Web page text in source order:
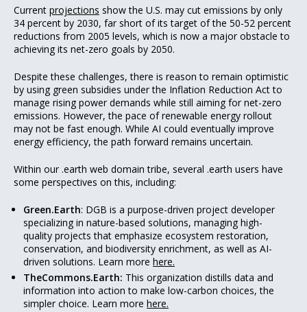
Current projections show the U.S. may cut emissions by only
34 percent by 2030, far short of its target of the 50-52 percent
reductions from 2005 levels, which is now a major obstacle to
achieving its net-zero goals by 2050.
Despite these challenges, there is reason to remain optimistic
by using green subsidies under the Inflation Reduction Act to
manage rising power demands while still aiming for net-zero
emissions. However, the pace of renewable energy rollout
may not be fast enough. While AI could eventually improve
energy efficiency, the path forward remains uncertain.
Within our .earth web domain tribe, several .earth users have
some perspectives on this, including:
Green.Earth: DGB is a purpose-driven project developer
specializing in nature-based solutions, managing high-
quality projects that emphasize ecosystem restoration,
conservation, and biodiversity enrichment, as well as AI-
driven solutions. Learn more here.
TheCommons.Earth: This organization distills data and
information into action to make low-carbon choices, the
simpler choice. Learn more here.